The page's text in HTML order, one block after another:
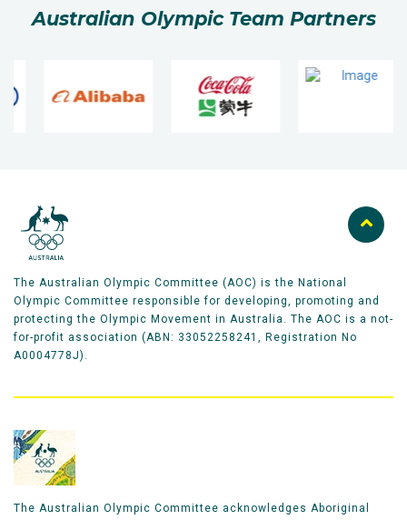
Australian Olympic Team Partners
The Australian Olympic Committee (AOC) is the National
Olympic Committee responsible for developing, promoting and
protecting the Olympic Movement in Australia. The AOC is a not-
for-profit association (ABN: 33052258241, Registration No
A0004778J).
The Australian Olympic Committee acknowledges Aboriginal